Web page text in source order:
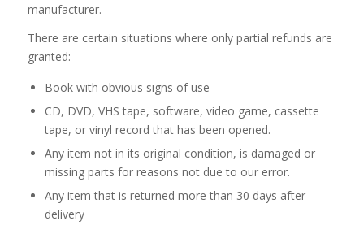
manufacturer.
There are certain situations where only partial refunds are
granted:
Book with obvious signs of use
CD, DVD, VHS tape, software, video game, cassette
tape, or vinyl record that has been opened.
Any item not in its original condition, is damaged or
missing parts for reasons not due to our error.
Any item that is returned more than 30 days after
delivery